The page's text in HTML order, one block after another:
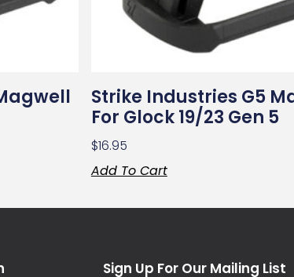
Strike Industries G5
For Glock 19/23 Gen 5
$16.95
Add To Cart
Sign Up For Our Mailing List